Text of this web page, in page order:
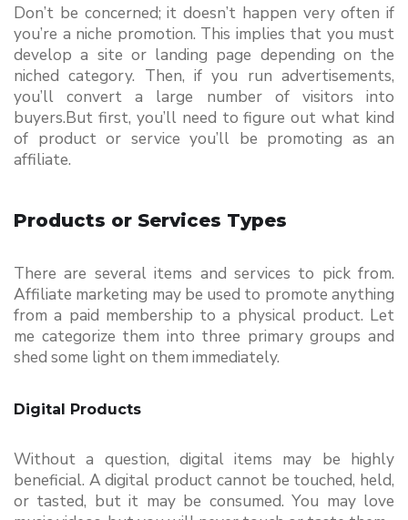
Don’t be concerned; it doesn’t happen very often if
you’re a niche promotion. This implies that you must
develop a site or landing page depending on the
niched category. Then, if you run advertisements,
you’ll convert a large number of visitors into
buyers.But first, you’ll need to figure out what kind
of product or service you’ll be promoting as an
affiliate.
Products or Services Types
There are several items and services to pick from.
Affiliate marketing may be used to promote anything
from a paid membership to a physical product. Let
me categorize them into three primary groups and
shed some light on them immediately.
Digital Products
Without a question, digital items may be highly
beneficial. A digital product cannot be touched, held,
or tasted, but it may be consumed. You may love